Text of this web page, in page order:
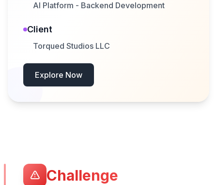
AI Platform - Backend Development
Client
Torqued Studios LLC
Explore Now
Challenge